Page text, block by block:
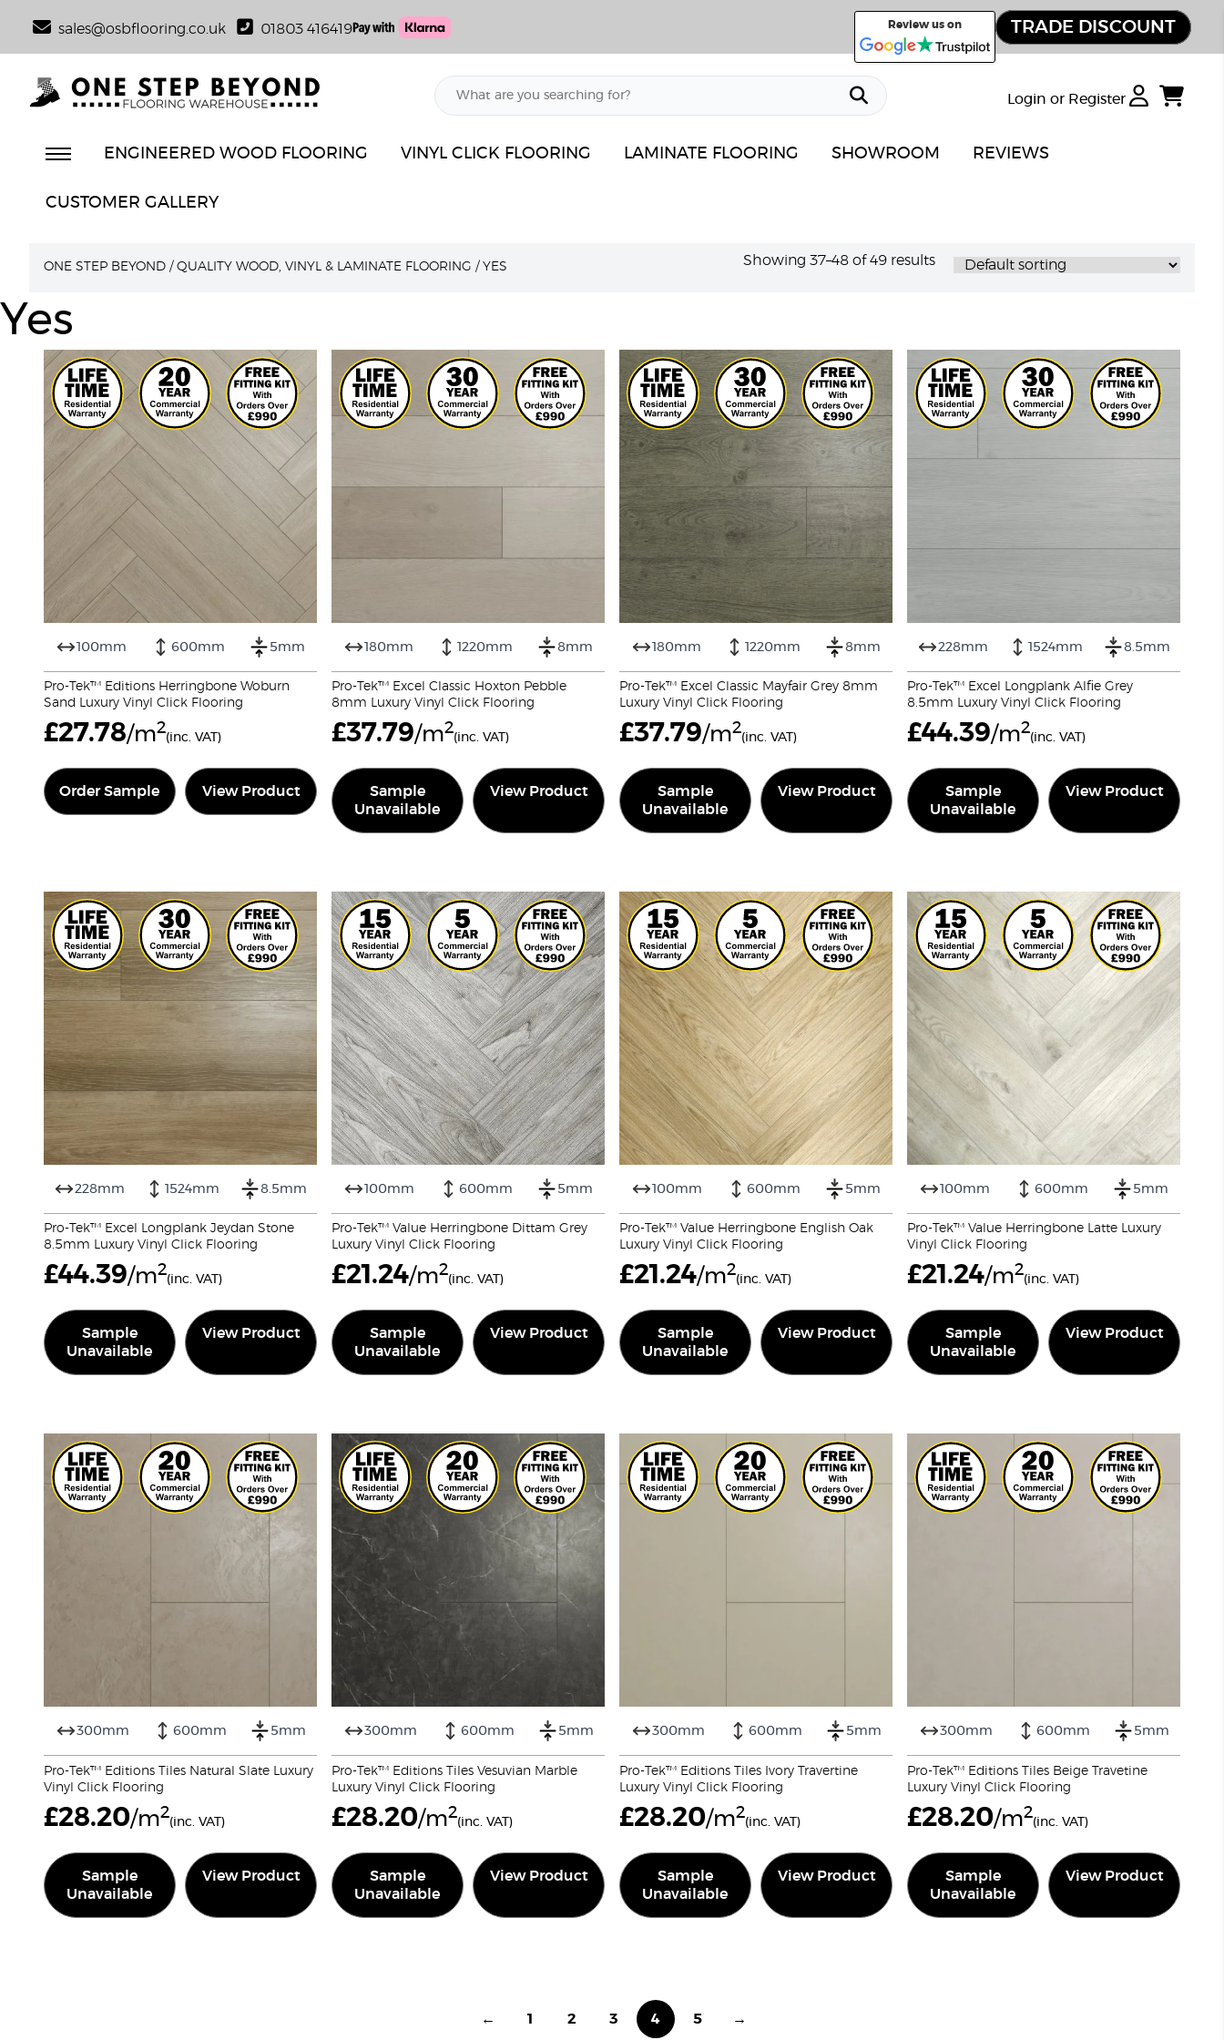
sales@osbflooring.co.uk 01803 416419 Review us on TRADE DISCOUNT
Login or Register
ENGINEERED WOOD FLOORING VINYL CLICK FLOORING LAMINATE FLOORING SHOWROOM REVIEWS
CUSTOMER GALLERY
ONE STEP BEYOND / QUALITY WOOD, VINYL & LAMINATE FLOORING / YES Showing 37–48 of 49 results
Yes
100mm 600mm 5mm
Pro-Tek™ Editions Herringbone Woburn
Sand Luxury Vinyl Click Flooring
£27.78/m2
(inc. VAT)
Order Sample View Product
180mm 1220mm 8mm
Pro-Tek™ Excel Classic Hoxton Pebble
8mm Luxury Vinyl Click Flooring
£37.79/m2
(inc. VAT)
Sample
Unavailable
View Product
180mm 1220mm 8mm
Pro-Tek™ Excel Classic Mayfair Grey 8mm
Luxury Vinyl Click Flooring
£37.79/m2
(inc. VAT)
Sample
Unavailable
View Product
228mm 1524mm 8.5mm
Pro-Tek™ Excel Longplank Alfie Grey
8.5mm Luxury Vinyl Click Flooring
£44.39/m2
(inc. VAT)
Sample
Unavailable
View Product
228mm 1524mm 8.5mm
Pro-Tek™ Excel Longplank Jeydan Stone
8.5mm Luxury Vinyl Click Flooring
£44.39/m2
(inc. VAT)
Sample
Unavailable
View Product
100mm 600mm 5mm
Pro-Tek™ Value Herringbone Dittam Grey
Luxury Vinyl Click Flooring
£21.24/m2
(inc. VAT)
Sample
Unavailable
View Product
100mm 600mm 5mm
Pro-Tek™ Value Herringbone English Oak
Luxury Vinyl Click Flooring
£21.24/m2
(inc. VAT)
Sample
Unavailable
View Product
100mm 600mm 5mm
Pro-Tek™ Value Herringbone Latte Luxury
Vinyl Click Flooring
£21.24/m2
(inc. VAT)
Sample
Unavailable
View Product
300mm 600mm 5mm
Pro-Tek™ Editions Tiles Natural Slate Luxury
Vinyl Click Flooring
£28.20/m2
(inc. VAT)
Sample
Unavailable
View Product
300mm 600mm 5mm
Pro-Tek™ Editions Tiles Vesuvian Marble
Luxury Vinyl Click Flooring
£28.20/m2
(inc. VAT)
Sample
Unavailable
View Product
300mm 600mm 5mm
Pro-Tek™ Editions Tiles Ivory Travertine
Luxury Vinyl Click Flooring
£28.20/m2
(inc. VAT)
Sample
Unavailable
View Product
300mm 600mm 5mm
Pro-Tek™ Editions Tiles Beige Travetine
Luxury Vinyl Click Flooring
£28.20/m2
(inc. VAT)
Sample
Unavailable
View Product
← 1 2 3 4 5 →